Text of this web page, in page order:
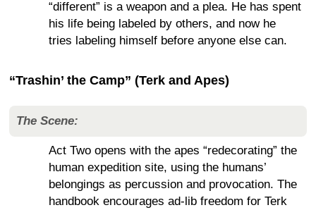
“different” is a weapon and a plea. He has spent
his life being labeled by others, and now he
tries labeling himself before anyone else can.
“Trashin’ the Camp” (Terk and Apes)
The Scene:
Act Two opens with the apes “redecorating” the
human expedition site, using the humans’
belongings as percussion and provocation. The
handbook encourages ad-lib freedom for Terk